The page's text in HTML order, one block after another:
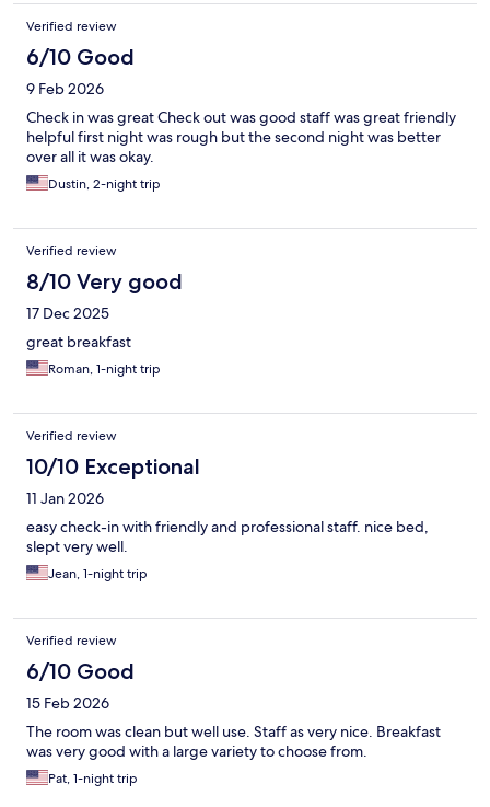
was AMAZING. I would definitely stay there again just for the
breakfast. WOW. So overall, it was a good experience and I
would do it again. Thank you.
Verified review
6/10 Good
9 Feb 2026
Check in was great Check out was good staff was great friendly
helpful first night was rough but the second night was better
over all it was okay.
Dustin, 2-night trip
Verified review
8/10 Very good
17 Dec 2025
great breakfast
Roman, 1-night trip
Verified review
10/10 Exceptional
11 Jan 2026
easy check-in with friendly and professional staff. nice bed,
slept very well.
Jean, 1-night trip
Verified review
6/10 Good
15 Feb 2026
The room was clean but well use. Staff as very nice. Breakfast
was very good with a large variety to choose from.
Pat, 1-night trip